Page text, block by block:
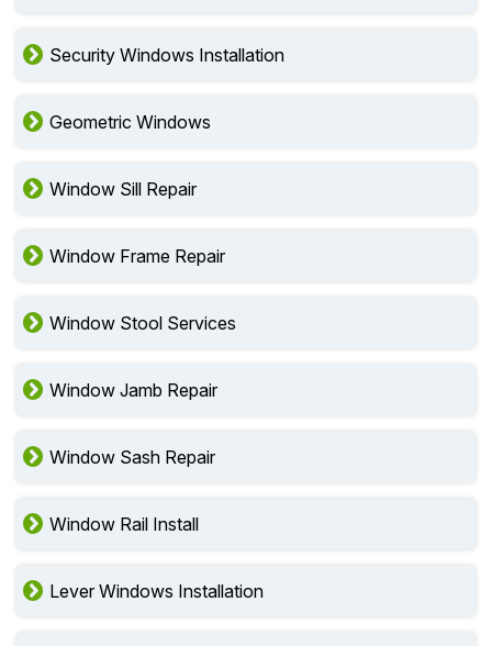
Security Windows Installation
Geometric Windows
Window Sill Repair
Window Frame Repair
Window Stool Services
Window Jamb Repair
Window Sash Repair
Window Rail Install
Lever Windows Installation